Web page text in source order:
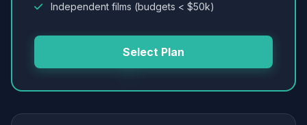
Independent films (budgets < $50k)
Select Plan